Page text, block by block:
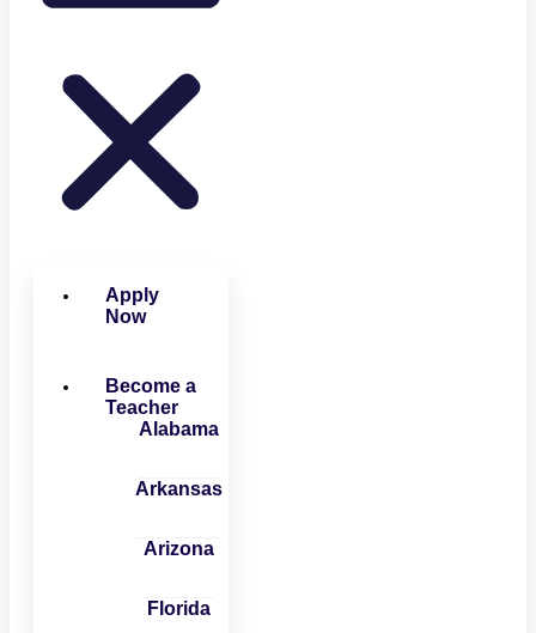
Apply
Now
Become a
Teacher
Alabama
Arkansas
Arizona
Florida